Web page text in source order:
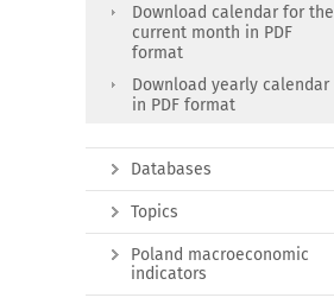
Download calendar for the
current month in PDF
format
Download yearly calendar
in PDF format
Databases
Topics
Poland macroeconomic
indicators